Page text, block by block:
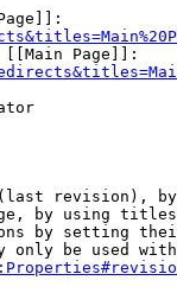
Page]]:
revision),
by using
by setting
only be used